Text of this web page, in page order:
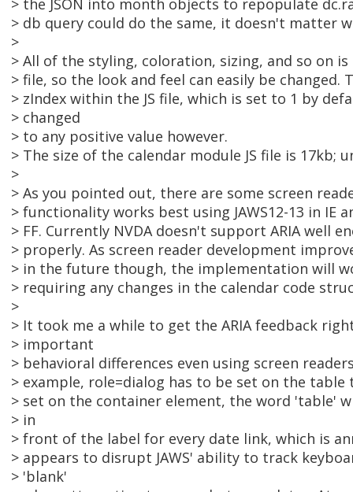
> the JSON into month objects to repopulate
> db query could do the same, it doesn't matter
>
> All of the styling, coloration, sizing, and so on is
> file, so the look and feel can easily be changed.
> zIndex within the JS file, which is set to 1 by
> changed
> to any positive value however.
> The size of the calendar module JS file is 17kb;
>
> As you pointed out, there are some screen
> functionality works best using JAWS12-13 in IE
> FF. Currently NVDA doesn't support ARIA well
> properly. As screen reader development
> in the future though, the implementation will
> requiring any changes in the calendar code
>
> It took me a while to get the ARIA feedback
> important
> behavioral differences even using screen
> example, role=dialog has to be set on the
> set on the container element, the word 'table'
> in
> front of the label for every date link, which is
> appears to disrupt JAWS' ability to track
> 'blank'